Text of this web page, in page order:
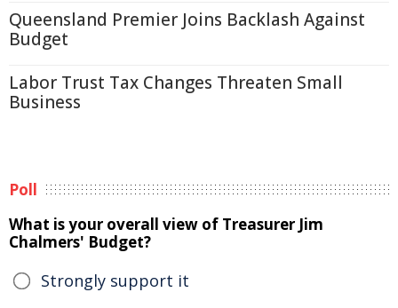
Queensland Premier Joins Backlash Against
Budget
Labor Trust Tax Changes Threaten Small
Business
Poll
What is your overall view of Treasurer Jim
Chalmers' Budget?
Strongly support it